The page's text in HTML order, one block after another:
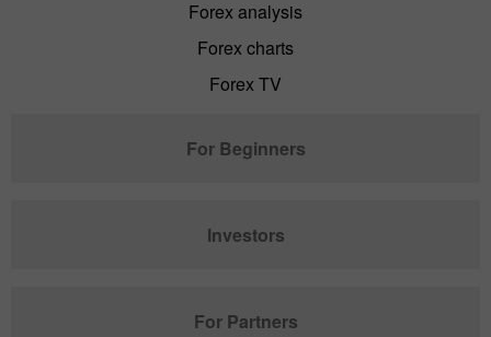
Forex analysis
Forex charts
Forex TV
For Beginners
Investors
For Partners